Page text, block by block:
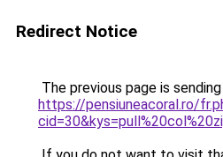
Redirect Notice
The previous page is
https://pensiuneacoral.ro/